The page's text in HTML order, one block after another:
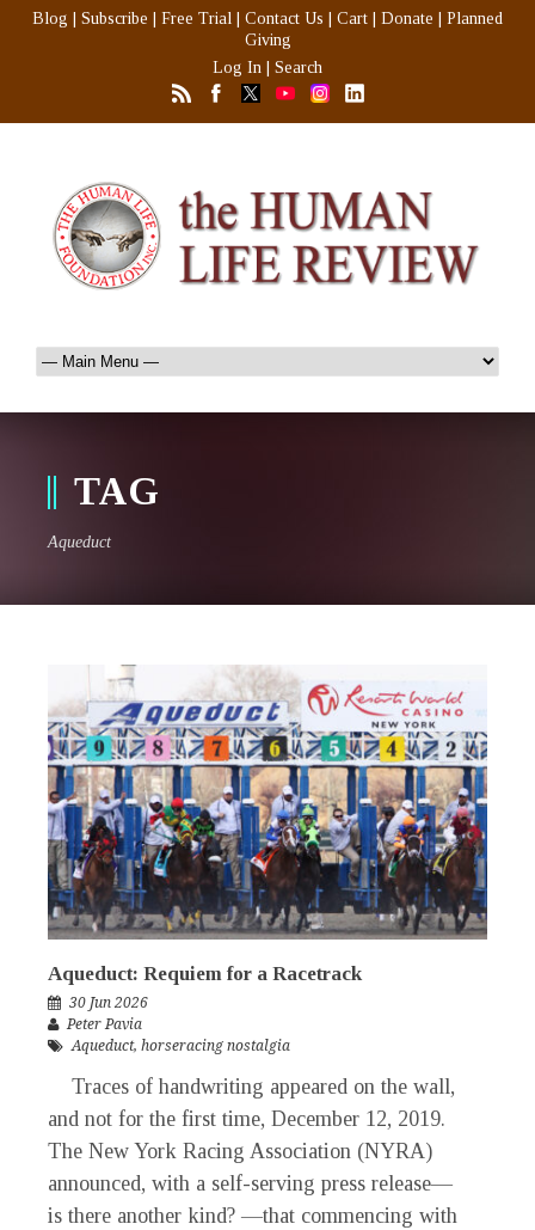
Blog Subscribe Free Trial Contact Us Cart Donate
Planned
Giving
Log In
Search
TAG
Aqueduct
Aqueduct: Requiem for a Racetrack
30 Jun 2026
Peter Pavia
Aqueduct, horseracing nostalgia
Traces of handwriting appeared on the wall,
and not for the first time, December 12, 2019.
The New York Racing Association (NYRA)
announced, with a self-serving press release—
is there another kind? —that commencing with